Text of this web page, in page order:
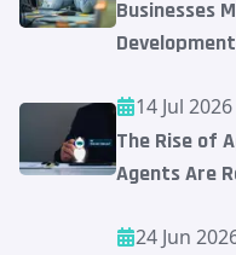
Businesses
Development
14 Jul 2026
The Rise of
Agents Are
24 Jun